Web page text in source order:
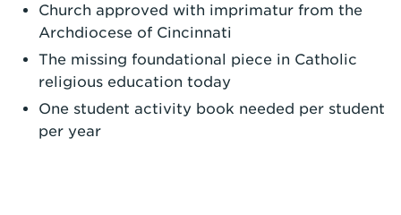
Church approved with imprimatur from the
Archdiocese of Cincinnati
The missing foundational piece in Catholic
religious education today
One student activity book needed per student
per year